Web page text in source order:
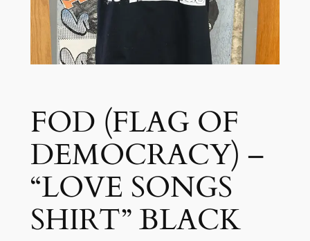
FOD (FLAG OF
DEMOCRACY) –
“LOVE SONGS
SHIRT” BLACK